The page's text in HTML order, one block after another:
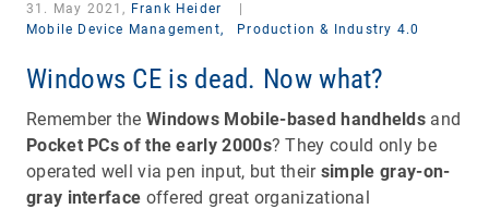
31. May 2021, Frank Heider
Mobile Device Management,
Production & Industry 4.0
Windows CE is dead. Now what?
Remember the Windows Mobile-based handhelds and
Pocket PCs of the early 2000s? They could only be
operated well via pen input, but their simple gray-on-
gray interface offered great organizational